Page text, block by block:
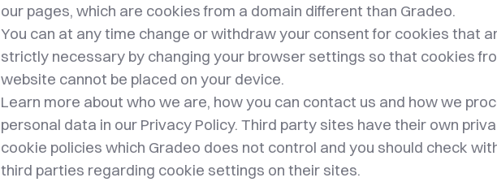
our pages, which are cookies from a domain different than Gradeo.
You can at any time change or withdraw your consent for cookies that
strictly necessary by changing your browser settings so that cookies
website cannot be placed on your device.
Learn more about who we are, how you can contact us and how we
personal data in our Privacy Policy. Third party sites have their own
cookie policies which Gradeo does not control and you should check
third parties regarding cookie settings on their sites.